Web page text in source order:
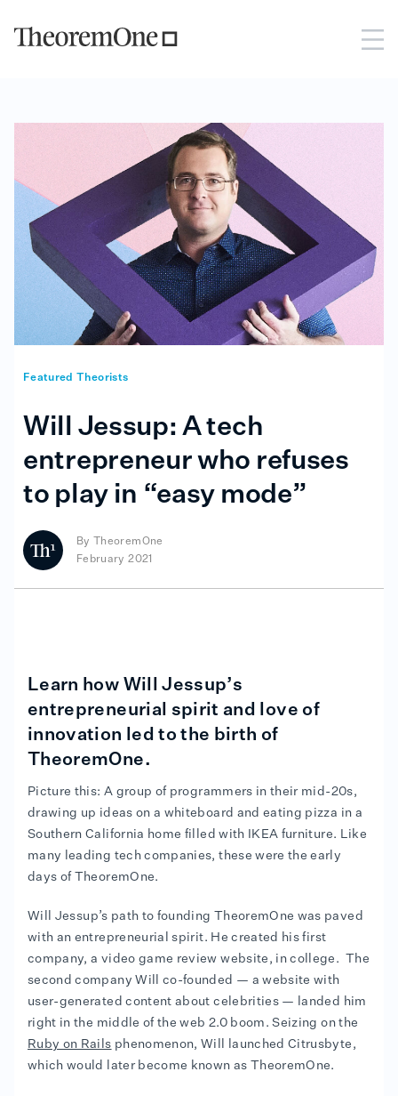
Featured Theorists
Will Jessup: A tech
entrepreneur who refuses
to play in “easy mode”
By
TheoremOne
February 2021
Learn how Will Jessup’s
entrepreneurial spirit and love of
innovation led to the birth of
TheoremOne.
Picture this: A group of programmers in their mid-20s,
drawing up ideas on a whiteboard and eating pizza in a
Southern California home filled with IKEA furniture. Like
many leading tech companies, these were the early
days of TheoremOne.
Will Jessup’s path to founding TheoremOne was paved
with an entrepreneurial spirit. He created his first
company, a video game review website, in college. The
second company Will co-founded — a website with
user-generated content about celebrities — landed him
right in the middle of the web 2.0 boom. Seizing on the
Ruby on Rails phenomenon, Will launched Citrusbyte,
which would later become known as TheoremOne.